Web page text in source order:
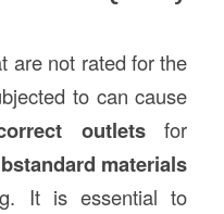
are not rated for the
to can cause
outletsfor
materials
It is essential to